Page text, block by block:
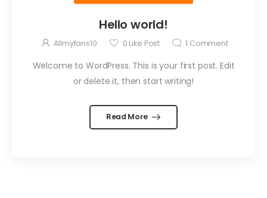
Hello world!
Allmyfans10 0 Like Post 1 Comment
Welcome to WordPress. This is your first post. Edit
or delete it, then start writing!
Read More